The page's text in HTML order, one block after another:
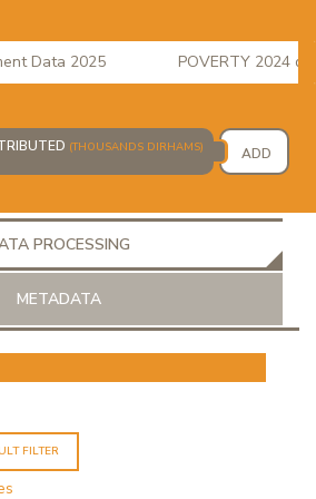
Data 2025
POVERTY 2024
(THOUSANDS DIRHAMS) ADD
PROCESSING
METADATA
FILTER